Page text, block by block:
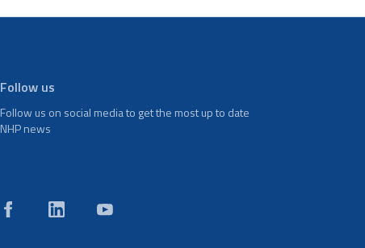
Follow us
Follow us on social media to get the most up to date
NHP news